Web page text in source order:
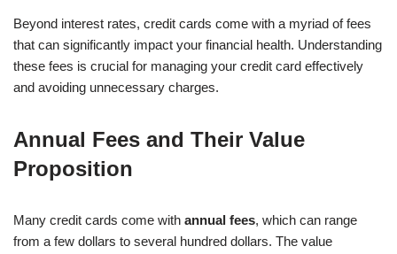
Beyond interest rates, credit cards come with a myriad of fees
that can significantly impact your financial health. Understanding
these fees is crucial for managing your credit card effectively
and avoiding unnecessary charges.
Annual Fees and Their Value
Proposition
Many credit cards come with annual fees, which can range
from a few dollars to several hundred dollars. The value